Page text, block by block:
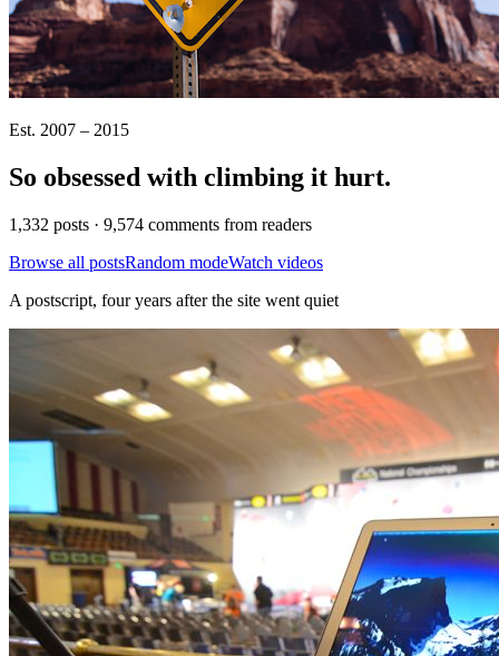
Est. 2007 – 2015
So obsessed with climbing it hurt.
1,332 posts · 9,574 comments from readers
Browse all postsRandom modeWatch videos
A postscript, four years after the site went quiet